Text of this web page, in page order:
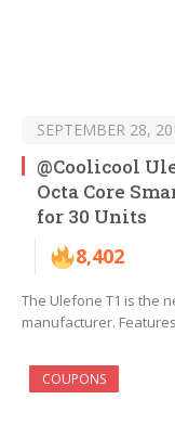
SEPTEMBER 28,
@Coolicool
Octa Core
for 30 Units
8,402
The Ulefone T1 is the
manufacturer.
COUPONS